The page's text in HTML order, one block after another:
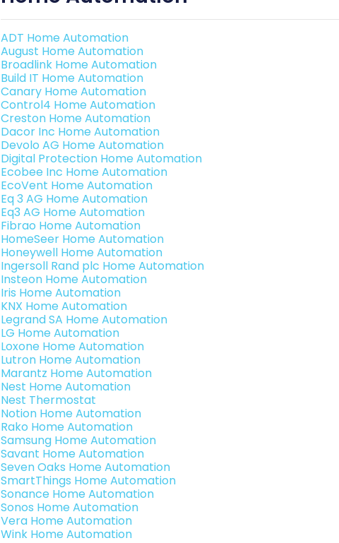
ADT Home Automation
August Home Automation
Broadlink Home Automation
Build IT Home Automation
Canary Home Automation
Control4 Home Automation
Creston Home Automation
Dacor Inc Home Automation
Devolo AG Home Automation
Digital Protection Home Automation
Ecobee Inc Home Automation
EcoVent Home Automation
Eq 3 AG Home Automation
Eq3 AG Home Automation
Fibrao Home Automation
HomeSeer Home Automation
Honeywell Home Automation
Ingersoll Rand plc Home Automation
Insteon Home Automation
Iris Home Automation
KNX Home Automation
Legrand SA Home Automation
LG Home Automation
Loxone Home Automation
Lutron Home Automation
Marantz Home Automation
Nest Home Automation
Nest Thermostat
Notion Home Automation
Rako Home Automation
Samsung Home Automation
Savant Home Automation
Seven Oaks Home Automation
SmartThings Home Automation
Sonance Home Automation
Sonos Home Automation
Vera Home Automation
Wink Home Automation